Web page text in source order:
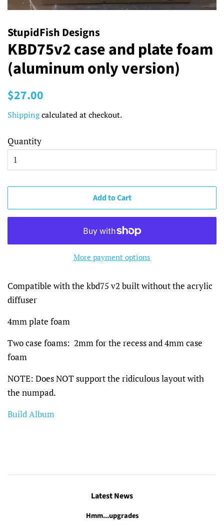
StupidFish Designs
KBD75v2 case and plate foam
(aluminum only version)
Regular
$27.00
Shippingcalculated at checkout.
Quantity
Add to Cart
More payment options
Compatible with the kbd75 v2 built without the acrylic
diffuser
4mm plate foam
Two case foams: 2mm for the recess and 4mm case
foam
NOTE: Does NOT support the ridiculous layout with
the numpad.
Build Album
Latest News
Hmm...upgrades